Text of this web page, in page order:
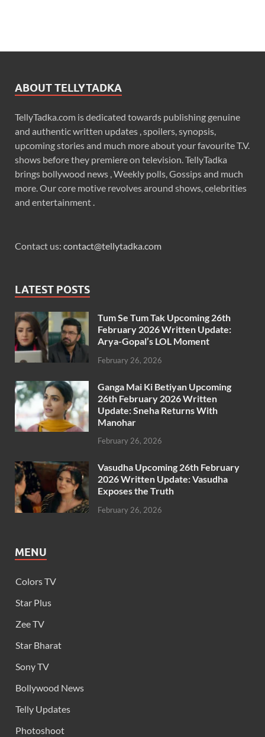
ABOUT TELLYTADKA
TellyTadka.com is dedicated towards publishing genuine
and authentic written updates , spoilers, synopsis,
upcoming stories and much more about your favourite T.V.
shows before they premiere on television. TellyTadka
brings bollywood news , Weekly polls, Gossips and much
more. Our core motive revolves around shows, celebrities
and entertainment .
Contact us: contact@tellytadka.com
LATEST POSTS
Tum Se Tum Tak Upcoming 26th
February 2026 Written Update:
Arya-Gopal’s LOL Moment
February 26, 2026
Ganga Mai Ki Betiyan Upcoming
26th February 2026 Written
Update: Sneha Returns With
Manohar
February 26, 2026
Vasudha Upcoming 26th February
2026 Written Update: Vasudha
Exposes the Truth
February 26, 2026
MENU
Colors TV
Star Plus
Zee TV
Star Bharat
Sony TV
Bollywood News
Telly Updates
Photoshoot